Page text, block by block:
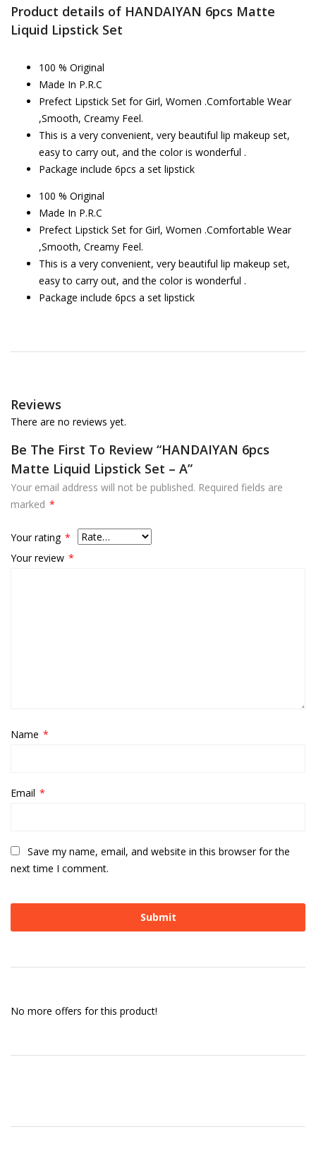
Product details of HANDAIYAN 6pcs Matte
Liquid Lipstick Set
100 % Original
Made In P.R.C
Prefect Lipstick Set for Girl, Women .Comfortable Wear
,Smooth, Creamy Feel.
This is a very convenient, very beautiful lip makeup set,
easy to carry out, and the color is wonderful .
Package include 6pcs a set lipstick
100 % Original
Made In P.R.C
Prefect Lipstick Set for Girl, Women .Comfortable Wear
,Smooth, Creamy Feel.
This is a very convenient, very beautiful lip makeup set,
easy to carry out, and the color is wonderful .
Package include 6pcs a set lipstick
Reviews
There are no reviews yet.
Be The First To Review “HANDAIYAN 6pcs
Matte Liquid Lipstick Set – A”
Your email address will not be published. Required fields are
marked *
Your rating *
Your review *
Name *
Email *
Save my name, email, and website in this browser for the
next time I comment.
No more offers for this product!